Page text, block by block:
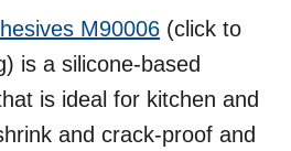
M90006 (click to
is a silicone-based
is ideal for kitchen and
and crack-proof and